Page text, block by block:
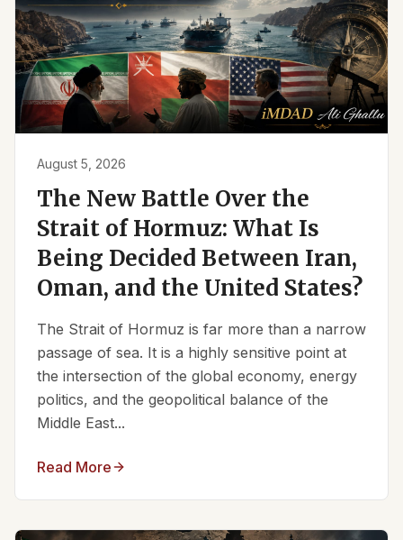
August 5, 2026
The New Battle Over the
Strait of Hormuz: What Is
Being Decided Between Iran,
Oman, and the United States?
The Strait of Hormuz is far more than a narrow
passage of sea. It is a highly sensitive point at
the intersection of the global economy, energy
politics, and the geopolitical balance of the
Middle East...
Read More